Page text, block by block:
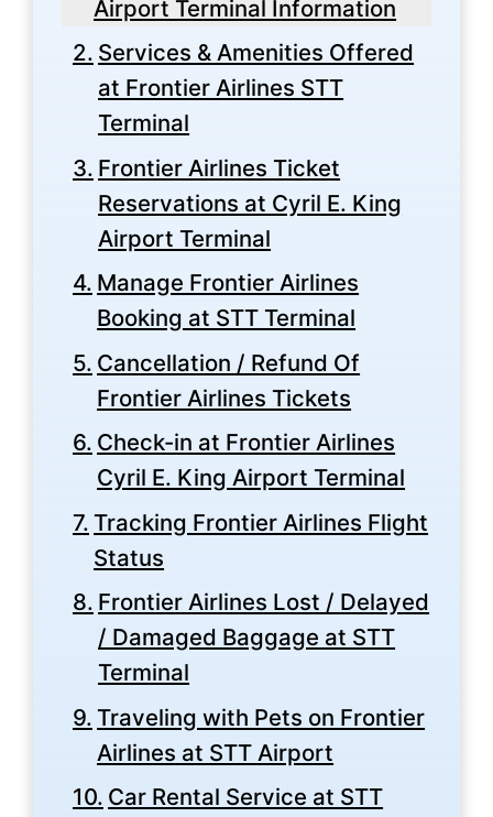
Airport Terminal Information
Services & Amenities Offered
at Frontier Airlines STT
Terminal
Frontier Airlines Ticket
Reservations at Cyril E. King
Airport Terminal
Manage Frontier Airlines
Booking at STT Terminal
Cancellation / Refund Of
Frontier Airlines Tickets
Check-in at Frontier Airlines
Cyril E. King Airport Terminal
Tracking Frontier Airlines Flight
Status
Frontier Airlines Lost / Delayed
/ Damaged Baggage at STT
Terminal
Traveling with Pets on Frontier
Airlines at STT Airport
Car Rental Service at STT